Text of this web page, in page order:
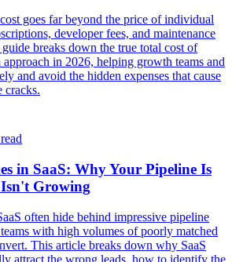
goes far beyond the price of individual
developer fees, and maintenance
breaks down the true total cost of
in 2026, helping growth teams and
and avoid the hidden expenses that cause
cracks.
in SaaS: Why Your Pipeline Is
Growing
often hide behind impressive pipeline
with high volumes of poorly matched
This article breaks down why SaaS
attract the wrong leads, how to identify the